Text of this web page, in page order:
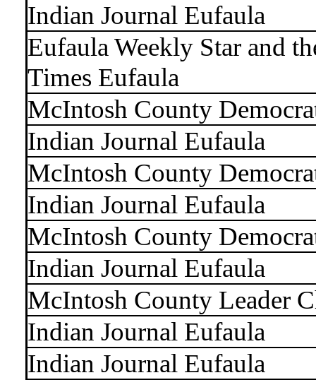
Indian Journal Eufaula
Eufaula Weekly Star and
Times Eufaula
McIntosh County
Indian Journal Eufaula
McIntosh County
Indian Journal Eufaula
McIntosh County
Indian Journal Eufaula
McIntosh County Leader
Indian Journal Eufaula
Indian Journal Eufaula